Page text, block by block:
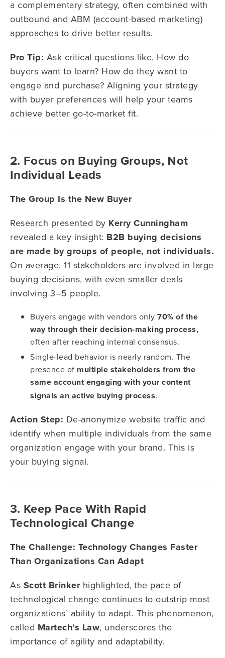
a complementary strategy, often combined with
outbound and ABM (account-based marketing)
approaches to drive better results.
Pro Tip: Ask critical questions like, How do
buyers want to learn? How do they want to
engage and purchase? Aligning your strategy
with buyer preferences will help your teams
achieve better go-to-market fit.
2. Focus on Buying Groups, Not
Individual Leads
The Group Is the New Buyer
Research presented by Kerry Cunningham
revealed a key insight: B2B buying decisions
are made by groups of people, not individuals.
On average, 11 stakeholders are involved in large
buying decisions, with even smaller deals
involving 3–5 people.
Buyers engage with vendors only 70% of the
way through their decision-making process,
often after reaching internal consensus.
Single-lead behavior is nearly random. The
presence of multiple stakeholders from the
same account engaging with your content
signals an active buying process.
Action Step: De-anonymize website traffic and
identify when multiple individuals from the same
organization engage with your brand. This is
your buying signal.
3. Keep Pace With Rapid
Technological Change
The Challenge: Technology Changes Faster
Than Organizations Can Adapt
As Scott Brinkerhighlighted, the pace of
technological change continues to outstrip most
organizations’ ability to adapt. This phenomenon,
called Martech’s Law, underscores the
importance of agility and adaptability.